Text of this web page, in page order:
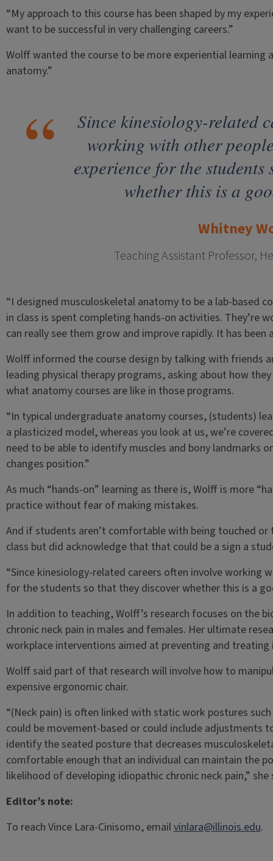
“My approach to this course has been shaped by my
want to be successful in very challenging careers.”
Wolff wanted the course to be more experiential
anatomy.”
Since kinesiology-related
working with other
experience for the students
whether this is a
Whitney
Teaching Assistant Professor,
“I designed musculoskeletal anatomy to be a lab-based
in class is spent completing hands-on activities. They’re
can really see them grow and improve rapidly. It has been
Wolff informed the course design by talking with friends
leading physical therapy programs, asking about how
what anatomy courses are like in those programs.
“In typical undergraduate anatomy courses, (students)
a plasticized model, whereas you look at us, we’re
need to be able to identify muscles and bony landmarks
changes position.”
As much “hands-on” learning as there is, Wolff is more
practice without fear of making mistakes.
And if students aren’t comfortable with being touched
class but did acknowledge that that could be a sign a
“Since kinesiology-related careers often involve working
for the students so that they discover whether this is a
In addition to teaching, Wolff’s research focuses on the
chronic neck pain in males and females. Her ultimate
workplace interventions aimed at preventing and
Wolff said part of that research will involve how to
expensive ergonomic chair.
“(Neck pain) is often linked with static work postures
could be movement-based or could include adjustments
identify the seated posture that decreases
comfortable enough that an individual can maintain the
likelihood of developing idiopathic chronic neck pain,” she
Editor’s note:
To reach Vince Lara-Cinisomo, emailvinlara@illinois.edu.